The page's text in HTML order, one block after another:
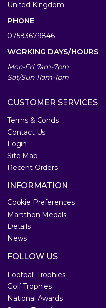
United Kingdom
PHONE
07583679846
WORKING DAYS/HOURS
Mon-Fri 7am-7pm
Sat/Sun 11am-1pm
CUSTOMER SERVICES
Terms & Conds
Contact Us
Login
Site Map
Recent Orders
INFORMATION
Cookie Preferences
Marathon Medals
Details
News
FOLLOW US
Football Trophies
Golf Trophies
National Awards